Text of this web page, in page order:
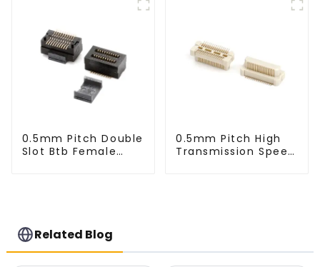
0.5mm Pitch Double
Slot Btb Female
0.5mm Pitch High
Transmission Speed
Related Blog